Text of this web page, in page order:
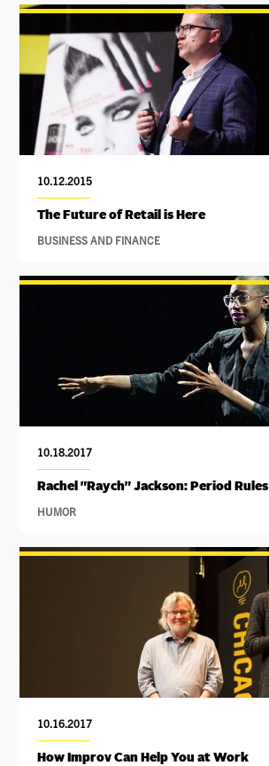
10.12.2015
The Future of Retail is Here
BUSINESS AND FINANCE
10.18.2017
Rachel "Raych" Jackson: Period Rules
HUMOR
10.16.2017
How Improv Can Help You at Work